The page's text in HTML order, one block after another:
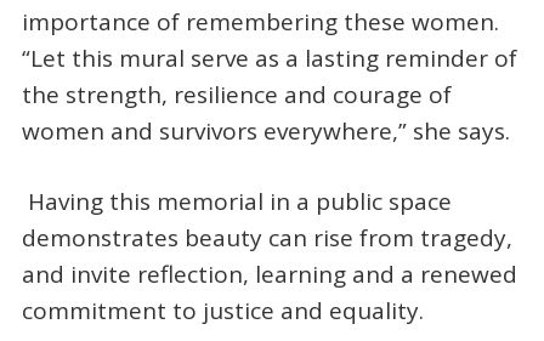
importance of remembering these women.
“Let this mural serve as a lasting reminder of
the strength, resilience and courage of
women and survivors everywhere,” she says.
Having this memorial in a public space
demonstrates beauty can rise from tragedy,
and invite reflection, learning and a renewed
commitment to justice and equality.